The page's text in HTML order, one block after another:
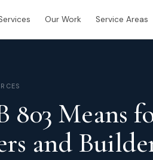
Our Work Service Areas
803 Means
and